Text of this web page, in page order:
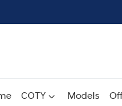
COTY Models